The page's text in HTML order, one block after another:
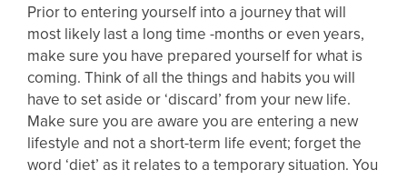
Prior to entering yourself into a journey that will
most likely last a long time -months or even years,
make sure you have prepared yourself for what is
coming. Think of all the things and habits you will
have to set aside or ‘discard’ from your new life.
Make sure you are aware you are entering a new
lifestyle and not a short-term life event; forget the
word ‘diet’ as it relates to a temporary situation. You